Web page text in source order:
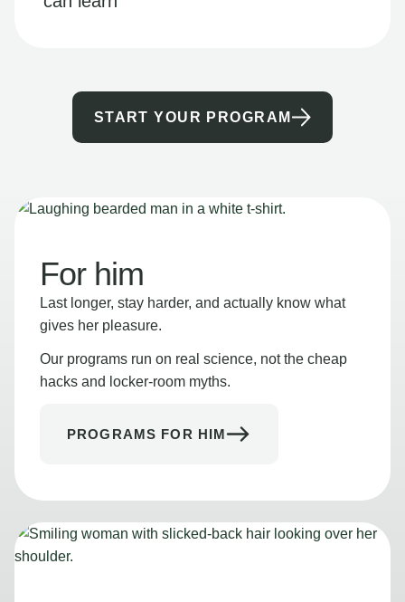
START YOUR PROGRAM
For him
Last longer, stay harder, and actually know what
gives her pleasure.
Our programs run on real science, not the cheap
hacks and locker-room myths.
PROGRAMS FOR HIM